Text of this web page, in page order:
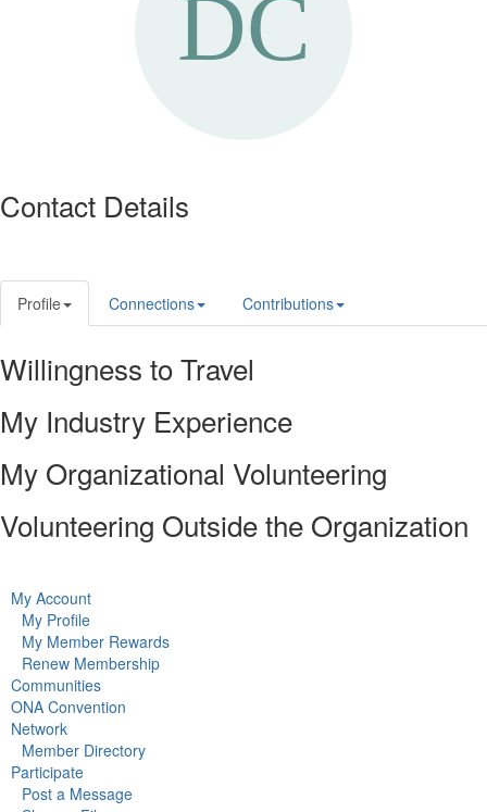
Contact Details
Profile Connections Contributions
Willingness to Travel
My Industry Experience
My Organizational Volunteering
Volunteering Outside the Organization
My Account
My Profile
My Member Rewards
Renew Membership
Communities
ONA Convention
Network
Member Directory
Participate
Post a Message